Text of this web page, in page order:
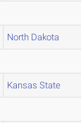
North Dakota
Kansas State